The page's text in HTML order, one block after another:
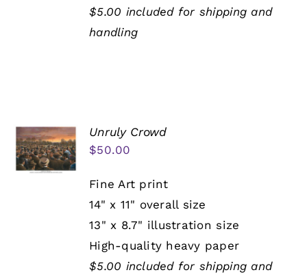
$5.00 included for shipping and
handling
Unruly Crowd
$50.00
Fine Art print
14" x 11" overall size
13" x 8.7" illustration size
High-quality heavy paper
$5.00 included for shipping and